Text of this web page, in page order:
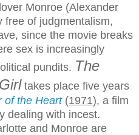
Monroe (Alexander
free of judgmentalism,
since the movie breaks
sex is increasingly
pundits. The
takes place five years
of the Heart (1971), a film
dealing with incest.
and Monroe are